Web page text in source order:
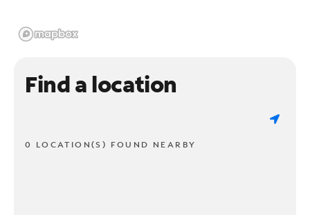
Find a location
0 LOCATION(S) FOUND NEARBY